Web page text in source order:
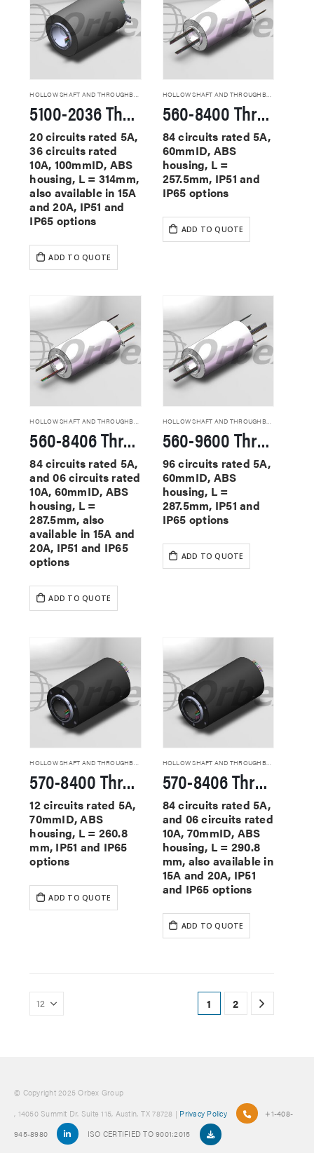
5100-2036 Through Hole Slip Rings
20 circuits rated 5A,
36 circuits rated
10A, 100mmID, ABS
housing, L = 314mm,
also available in 15A
and 20A, IP51 and
IP65 options
ADD TO QUOTE
HOLLOW SHAFT AND THROUGHBORE SLIP RINGS
560-8400 Through Hole Slip Rings
84 circuits rated 5A,
60mmID, ABS
housing, L =
257.5mm, IP51 and
IP65 options
ADD TO QUOTE
HOLLOW SHAFT AND THROUGHBORE SLIP RINGS
560-8406 Through Hole Slip Rings
84 circuits rated 5A,
and 06 circuits rated
10A, 60mmID, ABS
housing, L =
287.5mm, also
available in 15A and
20A, IP51 and IP65
options
ADD TO QUOTE
HOLLOW SHAFT AND THROUGHBORE SLIP RINGS
560-9600 Through Hole Slip Rings
96 circuits rated 5A,
60mmID, ABS
housing, L =
287.5mm, IP51 and
IP65 options
ADD TO QUOTE
HOLLOW SHAFT AND THROUGHBORE SLIP RINGS
570-8400 Through Hole Slip Rings
12 circuits rated 5A,
70mmID, ABS
housing, L = 260.8
mm, IP51 and IP65
options
ADD TO QUOTE
HOLLOW SHAFT AND THROUGHBORE SLIP RINGS
570-8406 Through Hole Slip Rings
84 circuits rated 5A,
and 06 circuits rated
10A, 70mmID, ABS
housing, L = 290.8
mm, also available in
15A and 20A, IP51
and IP65 options
ADD TO QUOTE
1 2
© Copyright 2025 Orbex Group
, 14050 Summit Dr. Suite 115, Austin, TX 78728 | Privacy Policy
+1-408-
945-8980
ISO CERTIFIED TO 9001:2015